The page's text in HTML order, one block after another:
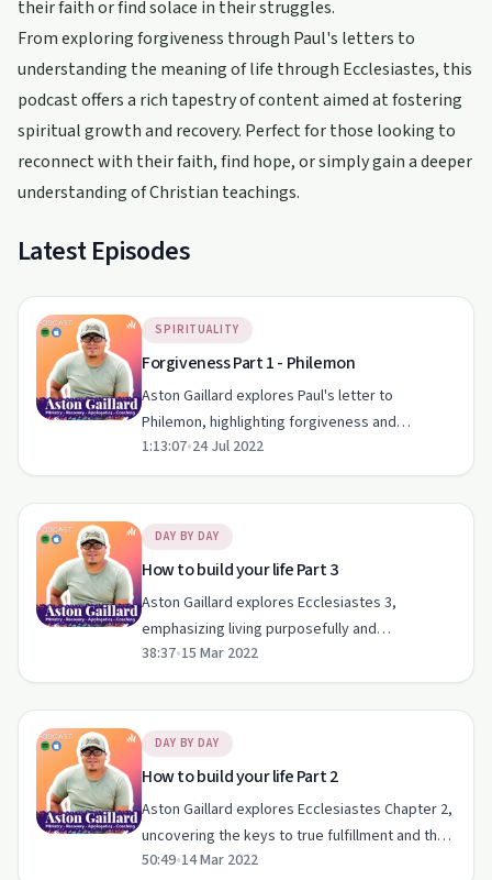
their faith or find solace in their struggles.
From exploring forgiveness through Paul's letters to
understanding the meaning of life through Ecclesiastes, this
podcast offers a rich tapestry of content aimed at fostering
spiritual growth and recovery. Perfect for those looking to
reconnect with their faith, find hope, or simply gain a deeper
understanding of Christian teachings.
Latest Episodes
SPIRITUALITY
Forgiveness Part 1 - Philemon
Aston Gaillard explores Paul's letter to
Philemon, highlighting forgiveness and
reconciliation in the Christian faith.
1:13:07•24 Jul 2022
DAY BY DAY
How to build your life Part 3
Aston Gaillard explores Ecclesiastes 3,
emphasizing living purposefully and
appreciating life's moments.
38:37•15 Mar 2022
DAY BY DAY
How to build your life Part 2
Aston Gaillard explores Ecclesiastes Chapter 2,
uncovering the keys to true fulfillment and the
pitfalls of pleasure and materialism.
50:49•14 Mar 2022